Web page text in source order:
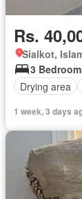
Rs.
Sialkot,
3
Drying area
1 week, 3 days